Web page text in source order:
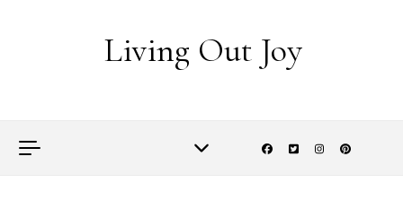
Living Out Joy